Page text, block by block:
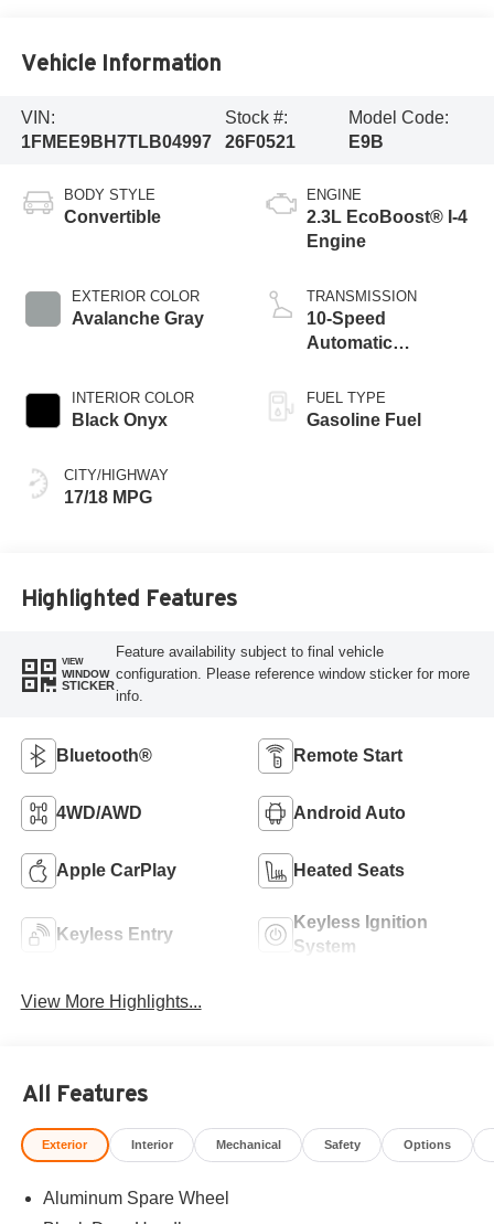
Vehicle Information
VIN:
1FMEE9BH7TLB04997
Stock #:
26F0521
Model Code:
E9B
BODY STYLE
Convertible
EXTERIOR COLOR
Avalanche Gray
INTERIOR COLOR
Black Onyx
CITY/HIGHWAY
17/18 MPG
ENGINE
2.3L EcoBoost® I-4
Engine
TRANSMISSION
10-Speed
Automatic
FUEL TYPE
Gasoline Fuel
Highlighted Features
VIEW
WINDOW
STICKER
Feature availability subject to final vehicle
configuration. Please reference window sticker for more
info.
Bluetooth® Remote Start
4WD/AWD Android Auto
Apple CarPlay Heated Seats
Keyless Entry
Keyless Ignition
System
View More Highlights...
All Features
Exterior Interior Mechanical Safety Options
Aluminum Spare Wheel